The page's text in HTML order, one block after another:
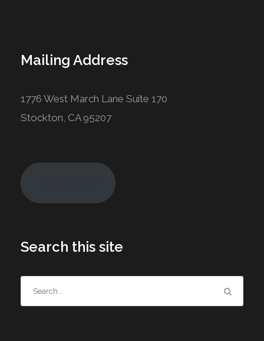
Mailing Address
1776 West March Lane Suite 170
Stockton, CA 95207
Search this site